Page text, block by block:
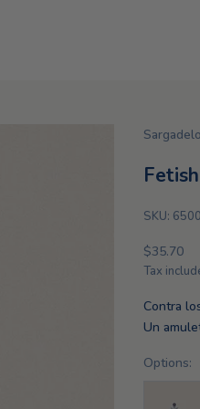
SKU:
Sale price
$35.70
Tax
Contra
Un
Options: